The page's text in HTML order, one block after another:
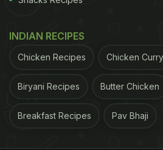
INDIAN RECIPES
Chicken Recipes Chicken Curry
Biryani Recipes Butter Chicken
Breakfast Recipes Pav Bhaji